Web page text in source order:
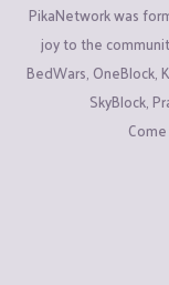
PikaNetwork was
joy to the
BedWars, OneBlock,
SkyBlock,